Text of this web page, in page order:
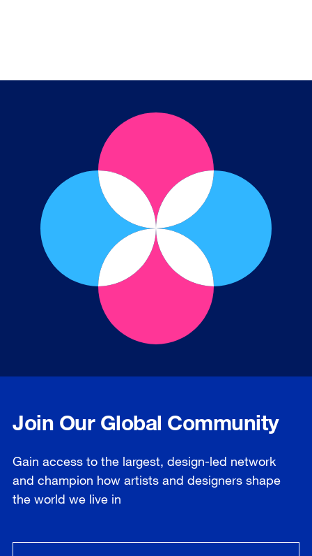
Join Our Global Community
Gain access to the largest, design-led network
and champion how artists and designers shape
the world we live in